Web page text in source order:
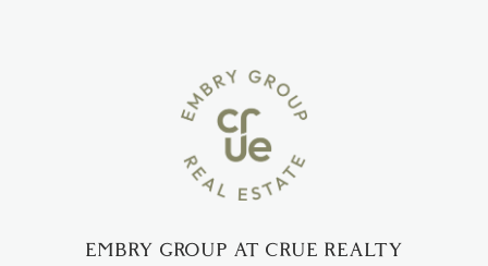
EMBRY GROUP AT CRUE REALTY